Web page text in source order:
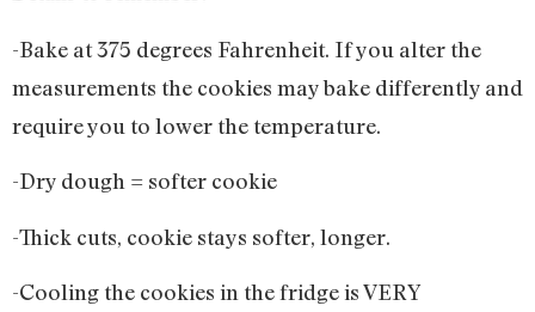
-Bake at 375 degrees Fahrenheit. If you alter the
measurements the cookies may bake differently and
require you to lower the temperature.
-Dry dough = softer cookie
-Thick cuts, cookie stays softer, longer.
-Cooling the cookies in the fridge is VERY